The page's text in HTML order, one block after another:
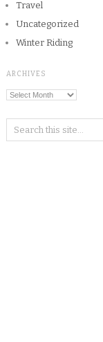
Travel
Uncategorized
Winter Riding
ARCHIVES
Archives